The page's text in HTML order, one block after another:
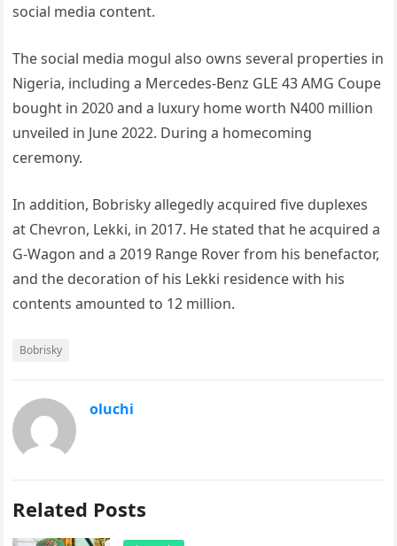
social media content.
The social media mogul also owns several properties in
Nigeria, including a Mercedes-Benz GLE 43 AMG Coupe
bought in 2020 and a luxury home worth N400 million
unveiled in June 2022. During a homecoming
ceremony.
In addition, Bobrisky allegedly acquired five duplexes
at Chevron, Lekki, in 2017. He stated that he acquired a
G-Wagon and a 2019 Range Rover from his benefactor,
and the decoration of his Lekki residence with his
contents amounted to 12 million.
Bobrisky
oluchi
Related Posts